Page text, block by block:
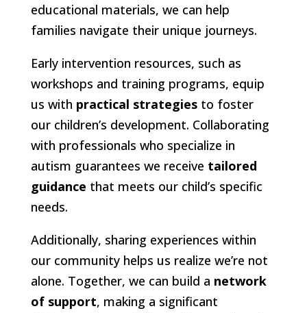
educational materials, we can help
families navigate their unique journeys.
Early intervention resources, such as
workshops and training programs, equip
us with practical strategiesto foster
our children’s development. Collaborating
with professionals who specialize in
autism guarantees we receive tailored
guidance that meets our child’s specific
needs.
Additionally, sharing experiences within
our community helps us realize we’re not
alone. Together, we can build a network
of support, making a significant